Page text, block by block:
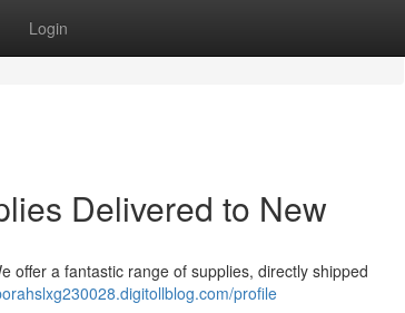
Login
Delivered to New
offer a fantastic range of supplies, directly shipped
profile